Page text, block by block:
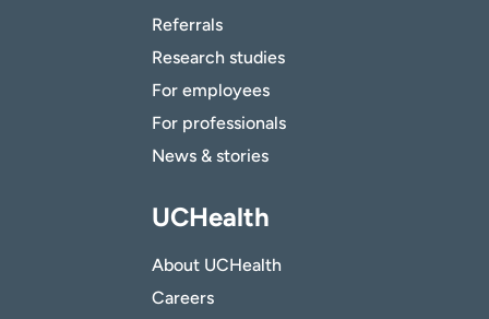
Referrals
Research studies
For employees
For professionals
News & stories
UCHealth
About UCHealth
Careers